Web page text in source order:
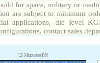
for space, military or
are subject to minimum
applications, die level
contact sales
US Microwaves P/N